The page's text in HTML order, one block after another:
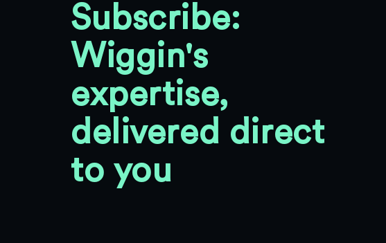
Subscribe:
Wiggin's
expertise,
delivered direct
to you